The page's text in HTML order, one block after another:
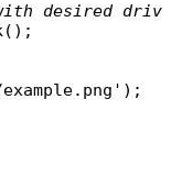
desired
();
);